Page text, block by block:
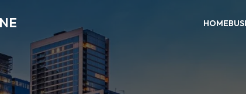
HOME